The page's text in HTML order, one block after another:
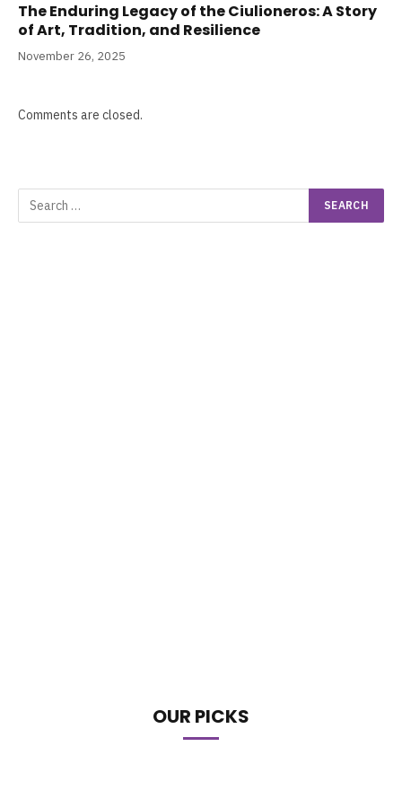
The Enduring Legacy of the Ciulioneros: A Story
of Art, Tradition, and Resilience
November 26, 2025
Comments are closed.
OUR PICKS